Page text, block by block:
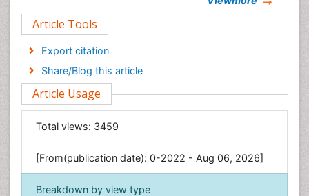
Computer Science
Economics & Accounting
Engineering
Environmental Sciences
Food & Nutrition
General Science
Genetics & Molecular Biology
Geology & Earth Science
Immunology & Microbiology
Article Tools
Export citation
Share/Blog this article
Article Usage
Total views: 3459
[From(publication date): 0-2022 - Aug 06, 2026]
Breakdown by view type